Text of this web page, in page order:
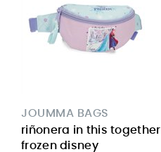
JOUMMA BAGS
riñonera in this together
frozen disney